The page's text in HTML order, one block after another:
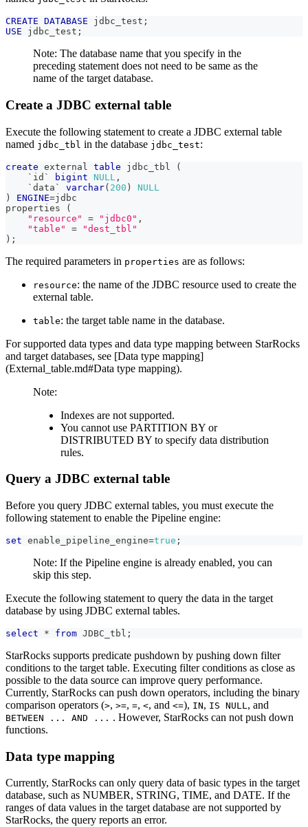
CREATE DATABASE jdbc_test ;
USE jdbc_test ;
Note: The database name that you specify in the
preceding statement does not need to be same as the
name of the target database.
Create a JDBC external table
Execute the following statement to create a JDBC external table
named jdbc_tbl in the database jdbc_test:
create external table jdbc_tbl
(
` id ` bigint NULL ,
` data ` varchar( 200 )
NULL
)
ENGINE=jdbc
properties
(
"resource"
= "jdbc0" ,
"table"
=
"dest_tbl"
) ;
The required parameters in properties are as follows:
resource: the name of the JDBC resource used to create the
external table.
table: the target table name in the database.
For supported data types and data type mapping between StarRocks
and target databases, see [Data type mapping]
(External_table.md#Data type mapping).
Note:
Indexes are not supported.
You cannot use PARTITION BY or
DISTRIBUTED BY to specify data distribution
rules.
Query a JDBC external table
Before you query JDBC external tables, you must execute the
following statement to enable the Pipeline engine:
set enable_pipeline_engine=true ;
Note: If the Pipeline engine is already enabled, you can
skip this step.
Execute the following statement to query the data in the target
database by using JDBC external tables.
select * from JDBC_tbl ;
StarRocks supports predicate pushdown by pushing down filter
conditions to the target table. Executing filter conditions as close as
possible to the data source can improve query performance.
Currently, StarRocks can push down operators, including the binary
comparison operators (>, >=, =, <, and <=), IN, IS NULL , and
BETWEEN ... AND ... . However, StarRocks can not push down
functions.
Data type mapping
Currently, StarRocks can only query data of basic types in the target
database, such as NUMBER, STRING, TIME, and DATE. If the
ranges of data values in the target database are not supported by
StarRocks, the query reports an error.